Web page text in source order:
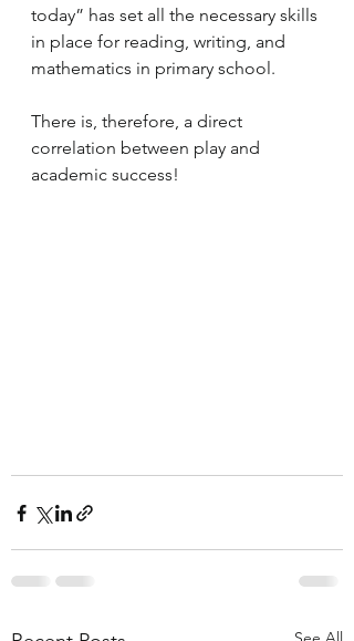
today” has set all the necessary skills
in place for reading, writing, and
mathematics in primary school.
There is, therefore, a direct
correlation between play and
academic success!